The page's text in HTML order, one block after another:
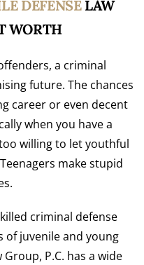
DEFENSELAW
WORTH
a criminal
future. The chances
career or even decent
when you have a
willing to let youthful
make stupid
criminal defense
juvenile and young
P.C. has a wide